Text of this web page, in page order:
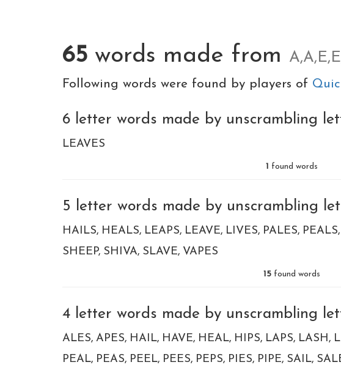
65 words made from
Following words were found by players of
6 letter words made by unscrambling
LEAVES
1 found words
5 letter words made by unscrambling
HAILS HEALS LEAPS LEAVE LIVES PALES PEALS
SHEEP SHIVA SLAVE VAPES
15found words
4 letter words made by unscrambling
ALES APES HAIL HAVE HEAL HIPS LAPS LASH
PEAL PEAS PEEL PEES PEPS PIES PIPE SAIL